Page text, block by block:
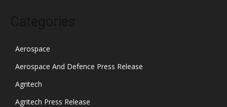
Aerospace
Aerospace And Defence Press Release
Agritech
Agritech Press Release